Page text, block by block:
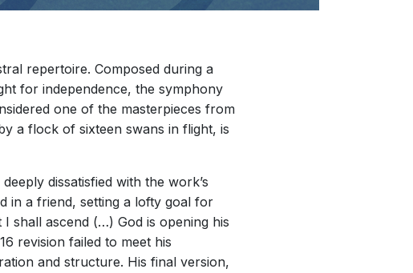
repertoire. Composed during a
for independence, the symphony
one of the masterpieces from
a flock of sixteen swans in flight, is
dissatisfied with the work’s
in a friend, setting a lofty goal for
shall ascend (…) God is opening his
revision failed to meet his
and structure. His final version,